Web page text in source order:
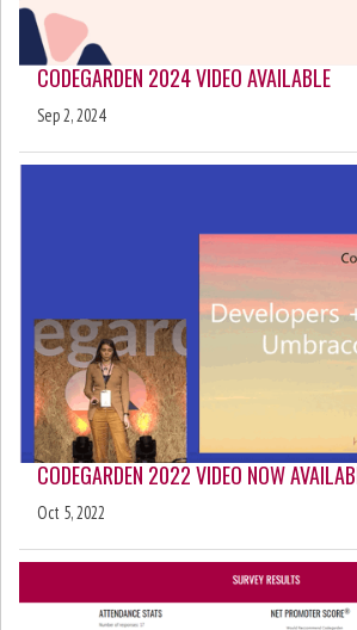
CODEGARDEN 2024 VIDEO AVAILABLE
Sep 2, 2024
CODEGARDEN 2022 VIDEO NOW
Oct 5, 2022